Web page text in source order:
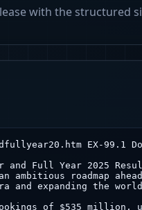
with the structured
will issue $250 million in aggregate purchase price of units to the investors at a purchase price per unit equal to a 5% discount to today’s closing price of the Company’s ordinary shares on the Nasdaq Global Select Market; provided that in no event will the number of units sold by the Company to the investors exceed 6,150,633 unless the Company, in its sole discretion, elects to waive this limitation. Each unit consists of one ordinary share and one warrant to purchase 0.25 of one ordinary share at a 25% premium to the above-mentioned closing price. The warrants will expire on the third anniversary of the closing date. The Company plans to use the net proceeds from the financing for general corporate purposes. The closing of the transaction is subject to certain customary conditions and is expected to occur on March 5, 2026.
The offer and sale of the securities described above are being made in a transaction not involving a public offering and the securities have not been registered under the Securities Act of 1933, as amended (the “Securities Act”), or applicable state securities laws. The securities being issued in the private placement and upon exercise of the warrants may not be offered or sold in the United States except pursuant to an effective registration statement or an applicable exemption from the registration requirements of the Securities Act and applicable state securities laws.
This press release shall not constitute an offer to sell or a solicitation of an offer to buy the foregoing securities, nor shall there be any sale of these securities in any state or other jurisdiction in which such offer, solicitation or sale would be unlawful prior to the registration or qualification under the securities laws of any such state or other jurisdiction.
J.P. Morgan Securities LLC acted as exclusive placement agent to the Company in connection with the private placement.
Q4 2025 Financial Results
• Total revenue in the fourth quarter of 2025 was $524.3 million, up 14% y/y
◦ Total ARR was $1.836 billion at the end of the fourth quarter of 2025, up 14% y/y
• Creative Subscriptions revenue in the fourth quarter of 2025 was $370.4 million, up 12% y/y
• Business Solutions revenue in the fourth quarter of 2025 was $153.8 million, up 18% y/y
◦ Transaction revenue 2 in the fourth quarter of 2025 was $67.3 million, up 18% y/y
• Partners revenue 3 in the fourth quarter of 2025 was $203.2 million, up 21% y/y
• Total bookings in the fourth quarter of 2025 were $534.5 million, up 15% y/y
◦ Creative Subscriptions bookings in the fourth quarter of 2025 were $375.8 million, up 16% y/y
◦ Business Solutions bookings in the fourth quarter of 2025 were $158.7 million, up 14% y/y
• Total gross margin on a GAAP basis in the fourth quarter of 2025 was 67%
◦ Creative Subscriptions gross margin on a GAAP basis was 82%
◦ Business Solutions gross margin on a GAAP basis was 33%
• Total non-GAAP gross margin in the fourth quarter of 2025 was 68%
◦ Creative Subscriptions gross margin on a non-GAAP basis was 83%
◦ Business Solutions gross margin on a non-GAAP basis was 34%
• GAAP net loss in the fourth quarter of 2025 was $40.2 million, or $0.73 per basic and diluted share
• Non-GAAP net income in the fourth quarter of 2025 was $111.3 million, or $2.03 per basic share and $1.81 per diluted share
• Net cash provided by operating activities for the fourth quarter of 2025 was $158.3 million, while capital expenditures totaled $2.8 million, leading to free cash flow of $155.6 million
• In Q4’25, we executed $100 million of share repurchases, repurchasing approximately 750K Wix ordinary shares in total at an approximate volume-weighted average price per share of $133.56
• Total employee count at the end of Q4’25 was 5,340
2 Transaction revenue is a portion of Business Solutions revenue, and we define transaction revenue as all revenue generated through transaction facilitation, primarily from Wix Payments, as well as Wix POS, shipping solutions and multi-channel commerce and gift card solutions.
3 Partners revenue is defined as revenue generated through agencies and freelancers that build sites or applications for other users (“Agencies”) as well as revenue generated through B2B partnerships, such as LegalZoom or Vistaprint (“Resellers”). We identify